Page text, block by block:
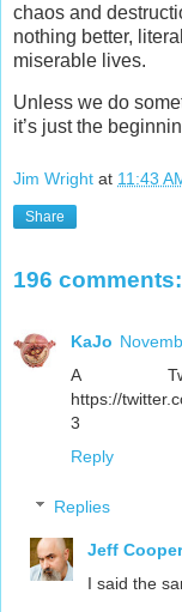
chaos and
nothing better,
miserable lives.
Unless we do
it’s just the
Jim Wright at 11:43
Share
196 comments:
KaJo
A
https://
3
Reply
Replies
Jeff
I said the